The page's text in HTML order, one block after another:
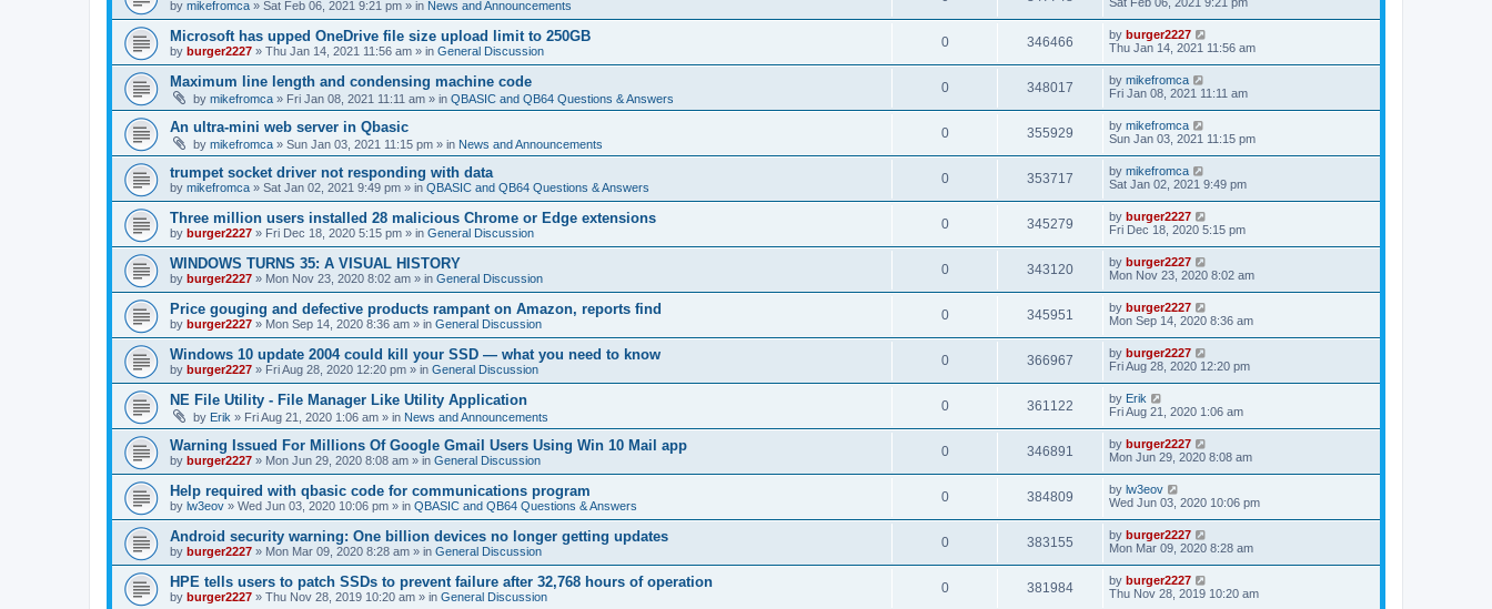
by mikefromca » Sat Feb 06, 2021 9:21 pm » in News and Announcements
Microsoft has upped OneDrive file size upload limit to 250GB
by burger2227 » Thu Jan 14, 2021 11:56 am » in General Discussion
0 346466 by burger2227
Thu Jan 14, 2021 11:56 am
Maximum line length and condensing machine code
by mikefromca » Fri Jan 08, 2021 11:11 am » in QBASIC and QB64 Questions & Answers
0 348017 by mikefromca
Fri Jan 08, 2021 11:11 am
An ultra-mini web server in Qbasic
by mikefromca » Sun Jan 03, 2021 11:15 pm » in News and Announcements
0 355929 by mikefromca
Sun Jan 03, 2021 11:15 pm
trumpet socket driver not responding with data
by mikefromca » Sat Jan 02, 2021 9:49 pm » in QBASIC and QB64 Questions & Answers
0 353717 by mikefromca
Sat Jan 02, 2021 9:49 pm
Three million users installed 28 malicious Chrome or Edge extensions
by burger2227 » Fri Dec 18, 2020 5:15 pm » in General Discussion
0 345279 by burger2227
Fri Dec 18, 2020 5:15 pm
WINDOWS TURNS 35: A VISUAL HISTORY
by burger2227 » Mon Nov 23, 2020 8:02 am » in General Discussion
0 343120 by burger2227
Mon Nov 23, 2020 8:02 am
Price gouging and defective products rampant on Amazon, reports find
by burger2227 » Mon Sep 14, 2020 8:36 am » in General Discussion
0 345951 by burger2227
Mon Sep 14, 2020 8:36 am
Windows 10 update 2004 could kill your SSD — what you need to know
by burger2227 » Fri Aug 28, 2020 12:20 pm » in General Discussion
0 366967 by burger2227
Fri Aug 28, 2020 12:20 pm
NE File Utility - File Manager Like Utility Application
by Erik » Fri Aug 21, 2020 1:06 am » in News and Announcements
0 361122 by Erik
Fri Aug 21, 2020 1:06 am
Warning Issued For Millions Of Google Gmail Users Using Win 10 Mail app
by burger2227 » Mon Jun 29, 2020 8:08 am » in General Discussion
0 346891 by burger2227
Mon Jun 29, 2020 8:08 am
Help required with qbasic code for communications program
by lw3eov » Wed Jun 03, 2020 10:06 pm » in QBASIC and QB64 Questions & Answers
0 384809 by lw3eov
Wed Jun 03, 2020 10:06 pm
Android security warning: One billion devices no longer getting updates
by burger2227 » Mon Mar 09, 2020 8:28 am » in General Discussion
0 383155 by burger2227
Mon Mar 09, 2020 8:28 am
HPE tells users to patch SSDs to prevent failure after 32,768 hours of operation
by burger2227 » Thu Nov 28, 2019 10:20 am » in General Discussion
0 381984 by burger2227
Thu Nov 28, 2019 10:20 am